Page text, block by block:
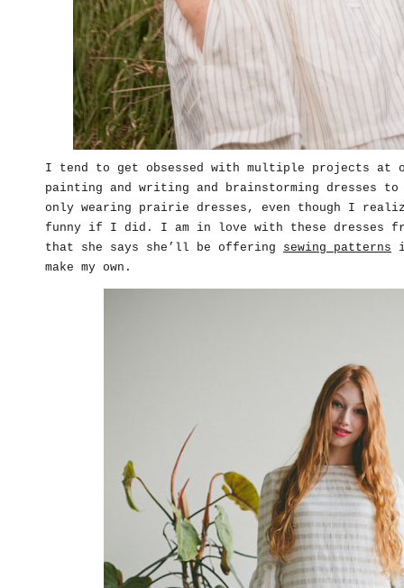
I tend to get obsessed with multiple projects at
painting and writing and brainstorming dresses
only wearing prairie dresses, even though I
funny if I did. I am in love with these dresses
that she says she’ll be offering sewing patterns
make my own.